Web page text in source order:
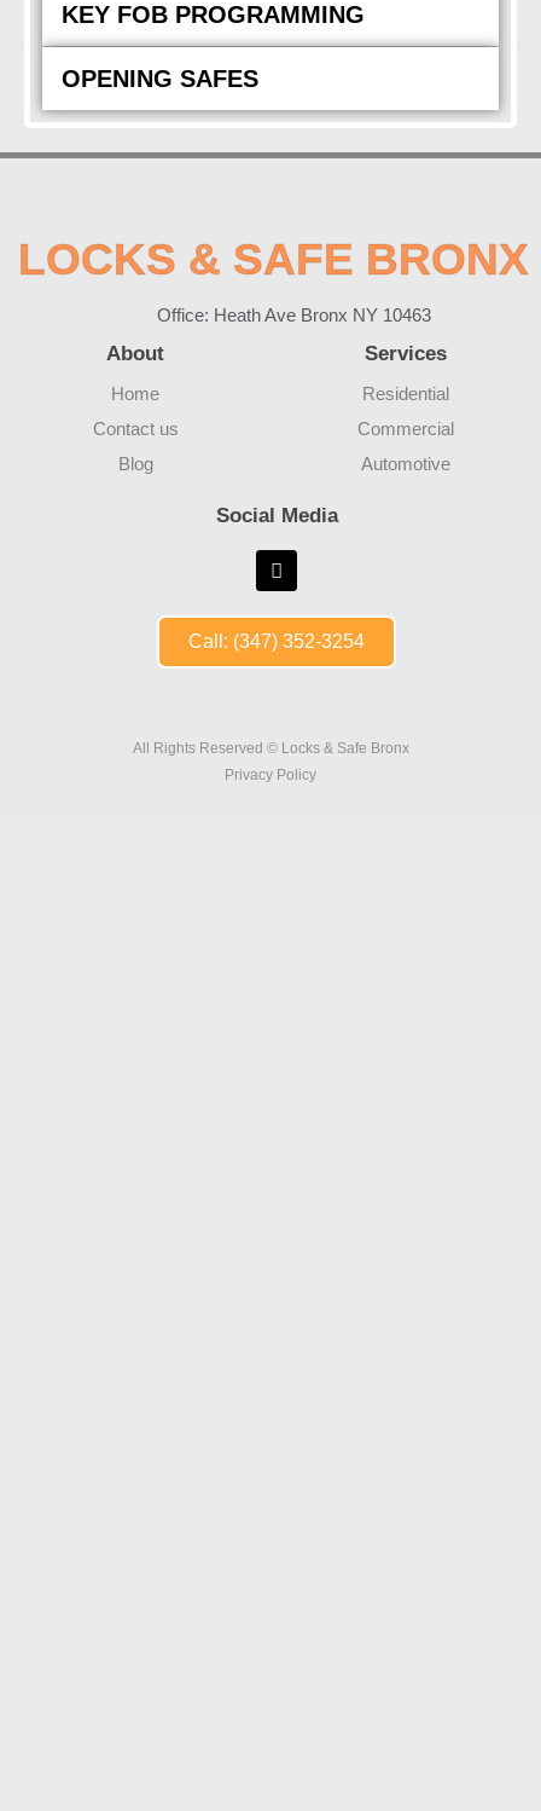
KEY FOB PROGRAMMING
OPENING SAFES
LOCKS & SAFE BRONX
Office: Heath Ave Bronx NY 10463
About
Home
Contact us
Blog
Services
Residential
Commercial
Automotive
Social Media
Call: (347) 352-3254
All Rights Reserved © Locks & Safe Bronx
Privacy Policy